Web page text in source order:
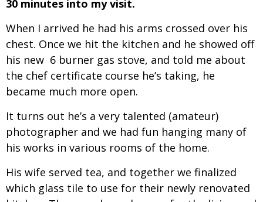
30 minutes into my visit.
When I arrived he had his arms crossed over his
chest. Once we hit the kitchen and he showed off
his new 6 burner gas stove, and told me about
the chef certificate course he’s taking, he
became much more open.
It turns out he’s a very talented (amateur)
photographer and we had fun hanging many of
his works in various rooms of the home.
His wife served tea, and together we finalized
which glass tile to use for their newly renovated